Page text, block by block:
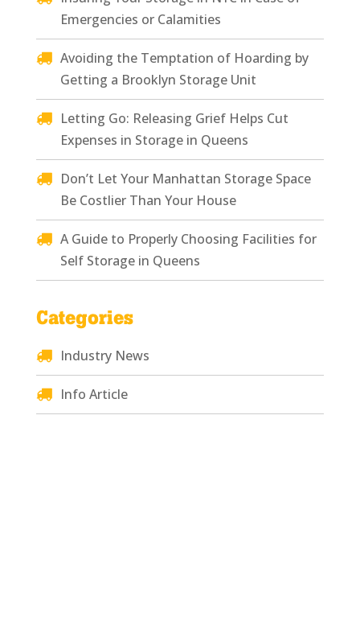
Emergencies or Calamities
Avoiding the Temptation of Hoarding by
Getting a Brooklyn Storage Unit
Letting Go: Releasing Grief Helps Cut
Expenses in Storage in Queens
Don’t Let Your Manhattan Storage Space
Be Costlier Than Your House
A Guide to Properly Choosing Facilities for
Self Storage in Queens
Categories
Industry News
Info Article